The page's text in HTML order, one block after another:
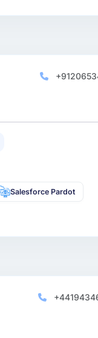
Salesforce Pardot